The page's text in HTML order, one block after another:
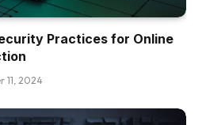
Practices for Online
11, 2024